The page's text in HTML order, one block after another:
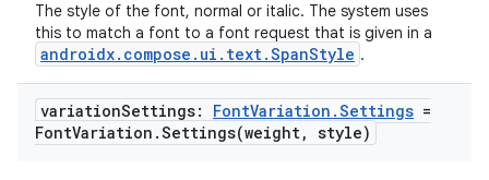
The style of the font, normal or italic. The system uses
this to match a font to a font request that is given in a
androidx.compose.ui.text.SpanStyle .
variationSettings: FontVariation .Settings =
FontVariation .Settings(weight, style)